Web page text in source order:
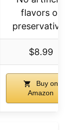
flavors or
$8.99
Buy on
Amazon